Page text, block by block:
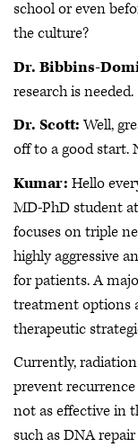
school or even
the culture?
Dr. Bibbins-
research is needed.
Dr. Scott:Well,
off to a good start.
Kumar: Hello
MD-PhD student
focuses on triple
highly aggressive
for patients. A
treatment options
therapeutic
Currently,
prevent
not as effective in
such as DNA